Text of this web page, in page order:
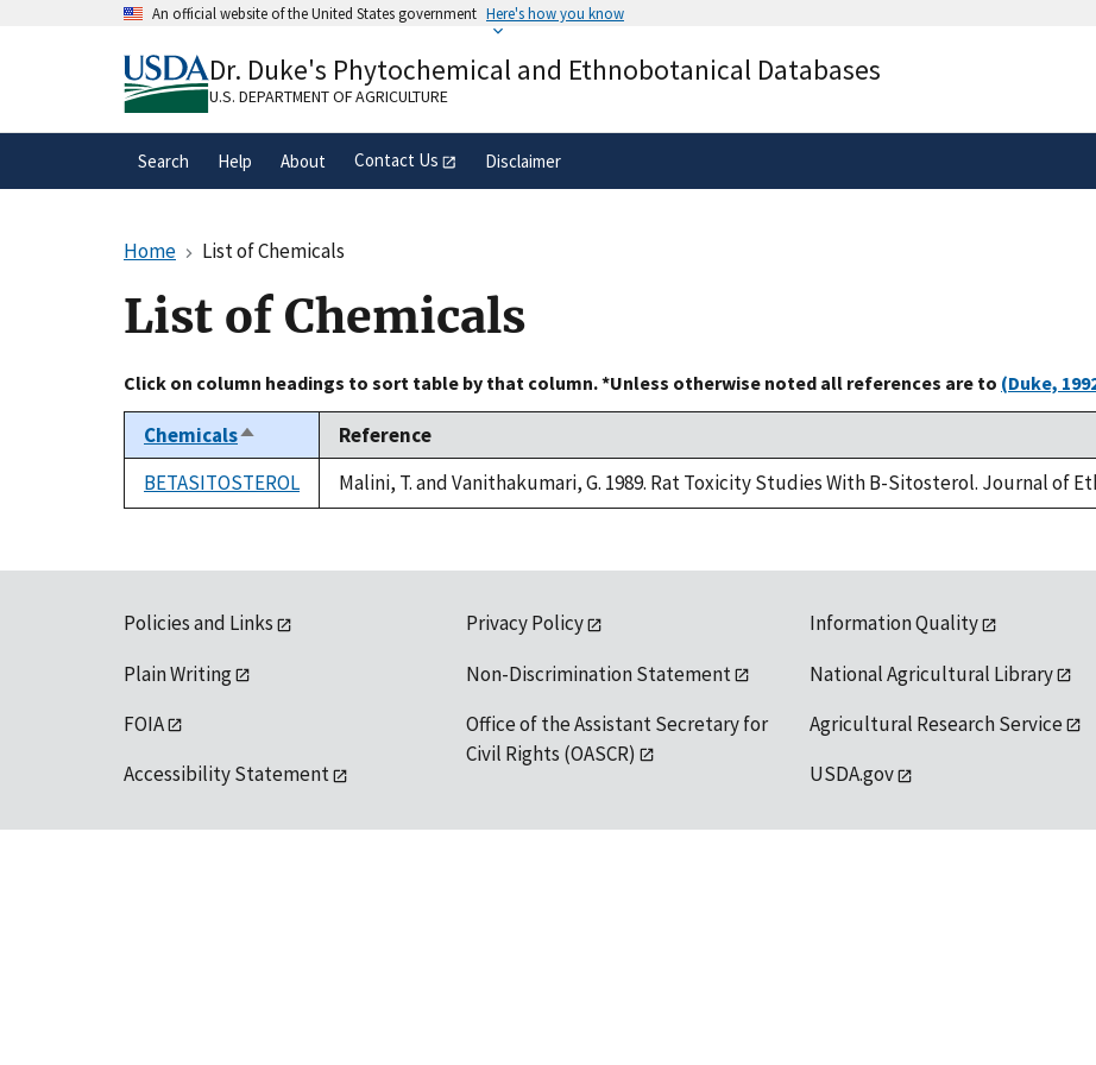
An official website of the United States government Here's how you know
A.govwebsite belongs to an official government
organization in the United States.
Alock( ) or
secure websites.
Dr. Duke's Phytochemical and Ethnobotanical Databases
U.S. DEPARTMENT OF AGRICULTURE
Search Help About Contact Us Disclaimer
Home List of Chemicals
List of Chemicals
Click on column headings to sort table by that column. *Unless otherwise noted all references are to (Duke,
ChemicalsSort
descending
Reference
BETASITOSTEROL
Malini, T. and Vanithakumari, G. 1989. Rat Toxicity Studies With B-Sitosterol. Journal of
Policies and Links
Plain Writing
FOIA
Accessibility Statement
Privacy Policy
Non-Discrimination Statement
Office of the Assistant Secretary for
Civil Rights (OASCR)
Information Quality
National Agricultural Library
Agricultural Research Service
USDA.gov